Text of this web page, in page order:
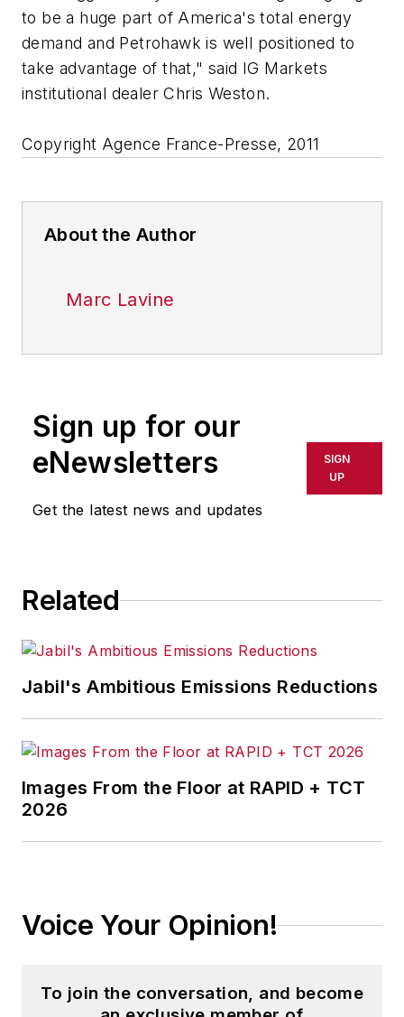
to be a huge part of America's total energy
demand and Petrohawk is well positioned to
take advantage of that," said IG Markets
institutional dealer Chris Weston.
Copyright Agence France-Presse, 2011
About the Author
Marc Lavine
Sign up for our
eNewsletters
Get the latest news and updates
SIGN
UP
Related
Jabil's Ambitious Emissions Reductions
Images From the Floor at RAPID + TCT
2026
Voice Your Opinion!
To join the conversation, and become